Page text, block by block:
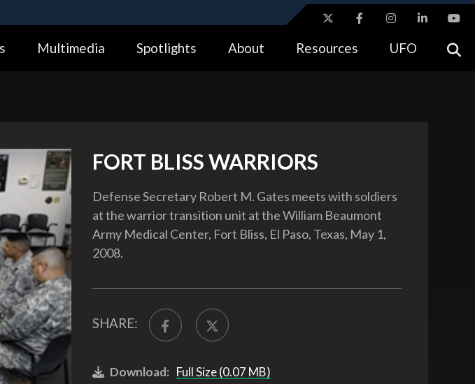
Alock ( https://means you’ve safely connected to the .gov website.
Multimedia Spotlights About Resources UFO
FORT BLISS WARRIORS
Defense Secretary Robert M. Gates meets with soldiers
at the warrior transition unit at the William Beaumont
Army Medical Center, Fort Bliss, El Paso, Texas, May 1,
2008.
SHARE:
Download: Full Size (0.07 MB)